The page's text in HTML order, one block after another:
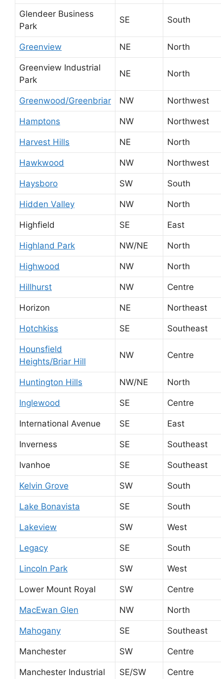
Glendeer Business
Park
SE South
Greenview NE North
Greenview Industrial
Park
NE North
Greenwood/Greenbriar NW Northwest
Hamptons NW Northwest
Harvest Hills NE North
Hawkwood NW Northwest
Haysboro SW South
Hidden Valley NW North
Highfield SE East
Highland Park NW/NE North
Highwood NW North
Hillhurst NW Centre
Horizon NE Northeast
Hotchkiss SE Southeast
Hounsfield
Heights/Briar Hill
NW Centre
Huntington Hills NW/NE North
Inglewood SE Centre
International Avenue SE East
Inverness SE Southeast
Ivanhoe SE Southeast
Kelvin Grove SW South
Lake Bonavista SE South
Lakeview SW West
Legacy SE South
Lincoln Park SW West
Lower Mount Royal SW Centre
MacEwan Glen NW North
Mahogany SE Southeast
Manchester SW Centre
Manchester Industrial SE/SW Centre